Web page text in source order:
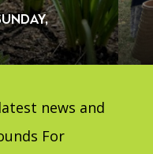
news and
For